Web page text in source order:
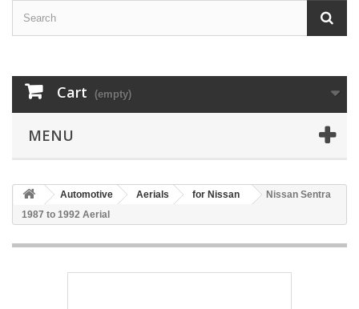
Cart (empty)
MENU
Automotive Aerials for Nissan
Nissan Sentra
1987 to 1992 Aerial